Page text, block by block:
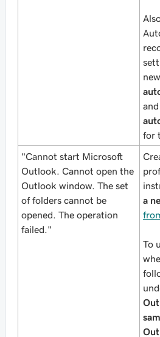
and
for
"Cannot start Microsoft
Outlook. Cannot open the
Outlook window. The set
of folders cannot be
opened. The operation
failed."
a
To